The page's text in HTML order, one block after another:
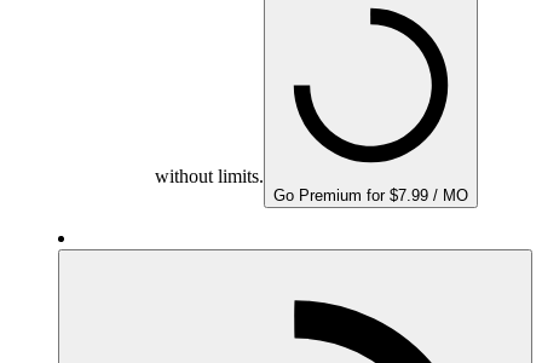
without limits.
Go Premium for $7.99 / MO